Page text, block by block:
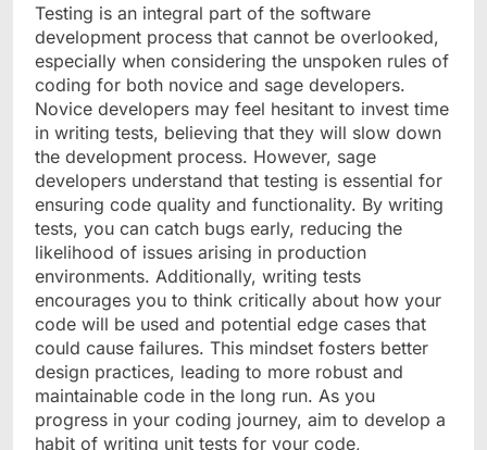
Testing is an integral part of the software
development process that cannot be overlooked,
especially when considering the unspoken rules of
coding for both novice and sage developers.
Novice developers may feel hesitant to invest time
in writing tests, believing that they will slow down
the development process. However, sage
developers understand that testing is essential for
ensuring code quality and functionality. By writing
tests, you can catch bugs early, reducing the
likelihood of issues arising in production
environments. Additionally, writing tests
encourages you to think critically about how your
code will be used and potential edge cases that
could cause failures. This mindset fosters better
design practices, leading to more robust and
maintainable code in the long run. As you
progress in your coding journey, aim to develop a
habit of writing unit tests for your code,